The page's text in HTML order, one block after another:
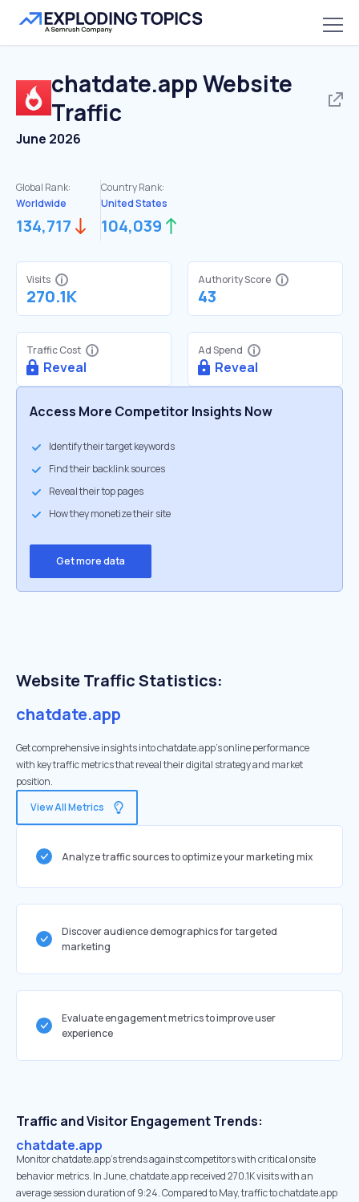
chatdate.appWebsite
Traffic
June 2026
Global Rank:
Worldwide
134,717
Country Rank:
United States
104,039
Visits
270.1K
Authority Score
43
Traffic Cost
Reveal
Ad Spend
Reveal
Access More Competitor Insights Now
Identify their target keywords
Find their backlink sources
Reveal their top pages
How they monetize their site
Get more data
Website Traffic Statistics:
chatdate.app
Get comprehensive insights into chatdate.app's online performance
with key traffic metrics that reveal their digital strategy and market
position.
View All Metrics
Analyze traffic sources to optimize your marketing mix
Discover audience demographics for targeted
marketing
Evaluate engagement metrics to improve user
experience
Traffic and Visitor Engagement Trends:
chatdate.app
Monitor chatdate.app’s trends against competitors with critical onsite
behavior metrics. In June, chatdate.app received 270.1K visits with an
average session duration of 9:24. Compared to May, traffic to chatdate.app